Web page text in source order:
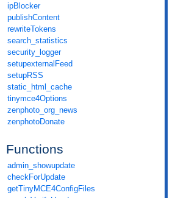
ipBlocker
publishContent
rewriteTokens
search_statistics
security_logger
setupexternalFeed
setupRSS
static_html_cache
tinymce4Options
zenphoto_org_news
zenphotoDonate
Functions
admin_showupdate
checkForUpdate
getTinyMCE4ConfigFiles